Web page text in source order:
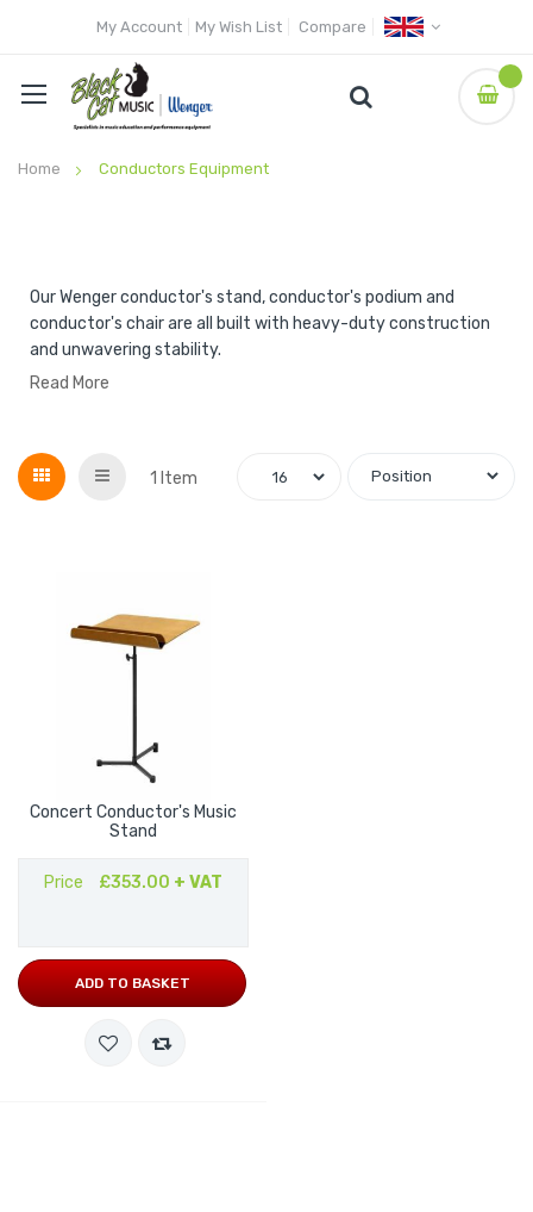
My Account My Wish List Compare
Home Conductors Equipment
Our Wenger conductor's stand, conductor's podium and
conductor's chair are all built with heavy-duty construction
and unwavering stability.
Read More
Grid List 1 Item
Concert Conductor's Music
Stand
Price £353.00 + VAT
ADD TO BASKET